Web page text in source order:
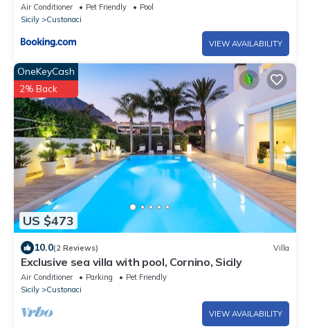
Air Conditioner Pet Friendly
Pool
Sicily
Custonaci
VIEW AVAILABILITY
US $473
OneKeyCash
2% Back
10.0(2 Reviews) Villa
Exclusive sea villa with pool, Cornino, Sicily
Air Conditioner Parking
Pet Friendly
Sicily
Custonaci
VIEW AVAILABILITY